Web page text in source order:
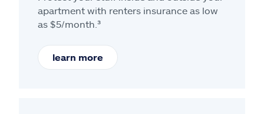
apartment with renters insurance as low
as $5/month.³
learn more